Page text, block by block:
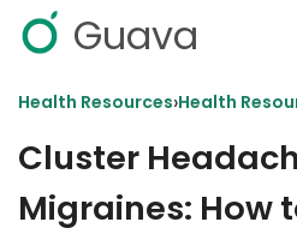
Guava
Health Resources›Health
Cluster
Migraines: How